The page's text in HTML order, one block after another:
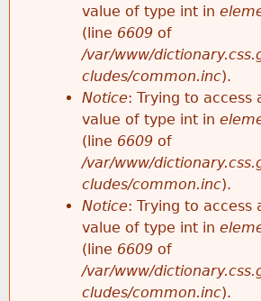
value of type int in
(line 6609 of
/var/www/
cludes/common.inc).
Notice: Trying to access
value of type int in
(line 6609 of
/var/www/
cludes/common.inc).
Notice: Trying to access
value of type int in
(line 6609 of
/var/www/
cludes/common.inc).